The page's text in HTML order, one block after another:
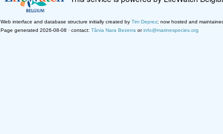
Web interface and database structure initially created by Tim Deprez; now hosted and
Page generated 2026-08-08 · contact: Tânia Nara Bezerra orinfo@marinespecies.org